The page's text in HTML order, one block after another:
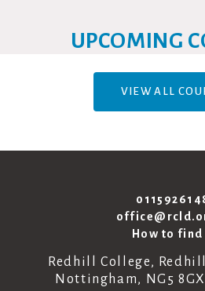
UPCOMING
VIEW ALL
How to find
Redhill College,
Nottingham, NG5